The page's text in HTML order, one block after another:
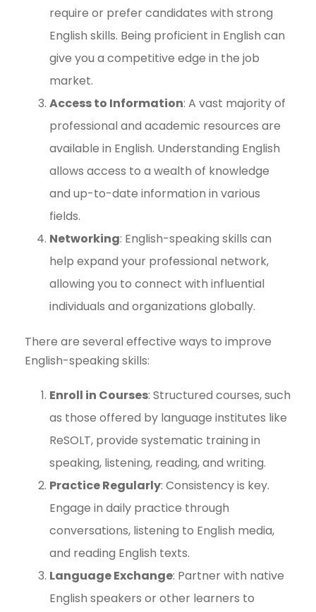
require or prefer candidates with strong
English skills. Being proficient in English can
give you a competitive edge in the job
market.
Access to Information: A vast majority of
professional and academic resources are
available in English. Understanding English
allows access to a wealth of knowledge
and up-to-date information in various
fields.
Networking: English-speaking skills can
help expand your professional network,
allowing you to connect with influential
individuals and organizations globally.
There are several effective ways to improve
English-speaking skills:
Enroll in Courses: Structured courses, such
as those offered by language institutes like
ReSOLT, provide systematic training in
speaking, listening, reading, and writing.
Practice Regularly: Consistency is key.
Engage in daily practice through
conversations, listening to English media,
and reading English texts.
Language Exchange: Partner with native
English speakers or other learners to